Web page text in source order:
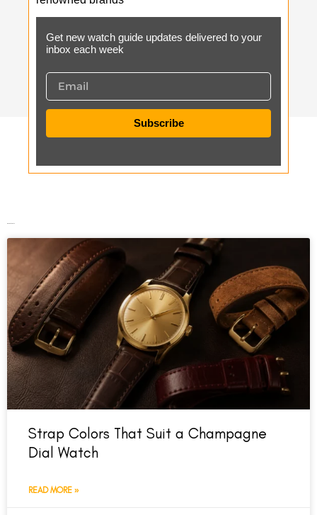
Get new watch guide updates delivered to your
inbox each week
Subscribe
Strap Colors That Suit a Champagne
Dial Watch
READ MORE »